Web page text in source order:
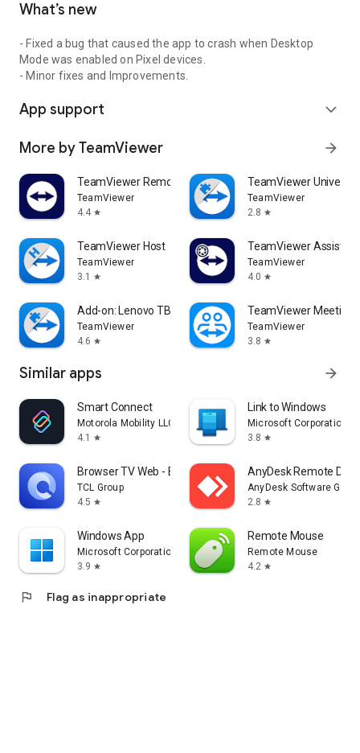
What’s new
- Fixed a bug that caused the app to crash when Desktop
Mode was enabled on Pixel devices.
- Minor fixes and Improvements.
App support expand_more
More by TeamViewer arrow_forward
TeamViewer Remote Control
TeamViewer
4.4 star
TeamViewer
TeamViewer
2.8 star
TeamViewer Host
TeamViewer
3.1
star
TeamViewer Assist
TeamViewer
4.0 star
Add-on: Lenovo TB 8505F
TeamViewer
4.6 star
TeamViewer Meeting
TeamViewer
3.8 star
Similar apps arrow_forward
Smart Connect
Motorola Mobility LLC.
4.1
star
Link to Windows
Microsoft Corporation
3.8 star
Browser TV Web - BrowseHere
TCL Group
4.5 star
AnyDesk Remote
AnyDesk Software
2.8 star
Windows App
Microsoft Corporation
3.9 star
Remote Mouse
Remote Mouse
4.2 star
flag Flag as inappropriate